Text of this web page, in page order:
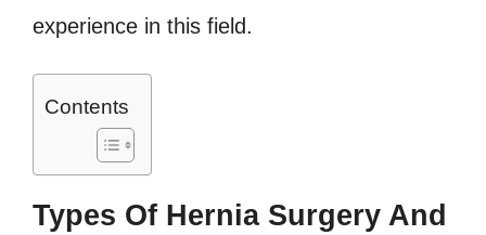
experience in this field.
Contents
Types Of Hernia Surgery And